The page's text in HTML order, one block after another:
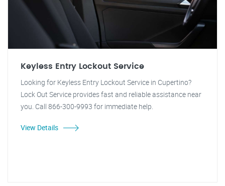
Keyless Entry Lockout Service
Looking for Keyless Entry Lockout Service in Cupertino?
Lock Out Service provides fast and reliable assistance near
you. Call 866-300-9993 for immediate help.
View Details